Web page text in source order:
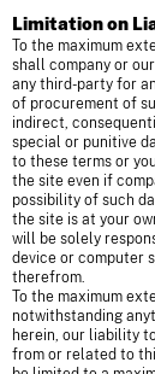
Limitation on
To the maximum
shall company or
any third-party for
of procurement of
indirect,
special or punitive
to these terms or
the site even if
possibility of such
the site is at your
will be solely
device or computer
therefrom.
To the maximum
notwithstanding
herein, our liability
from or related to